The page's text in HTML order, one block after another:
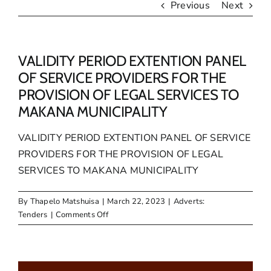
Previous Next
VALIDITY PERIOD EXTENTION PANEL
OF SERVICE PROVIDERS FOR THE
PROVISION OF LEGAL SERVICES TO
MAKANA MUNICIPALITY
VALIDITY PERIOD EXTENTION PANEL OF SERVICE
PROVIDERS FOR THE PROVISION OF LEGAL
SERVICES TO MAKANA MUNICIPALITY
By Thapelo Matshuisa | March 22, 2023 | Adverts:
Tenders | Comments Offon
VALIDITY